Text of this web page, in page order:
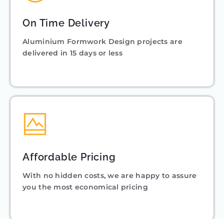
On Time Delivery
Aluminium Formwork Design projects are
delivered in 15 days or less
Affordable Pricing
With no hidden costs, we are happy to assure
you the most economical pricing